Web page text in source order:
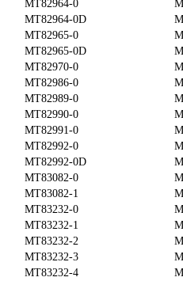
MT82964-0
MT82964-0D
MT82965-0
MT82965-0D
MT82970-0
MT82986-0
MT82989-0
MT82990-0
MT82991-0
MT82992-0
MT82992-0D
MT83082-0
MT83082-1
MT83232-0
MT83232-1
MT83232-2
MT83232-3
MT83232-4